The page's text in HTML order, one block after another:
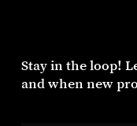
Stay in the loop!
and when new